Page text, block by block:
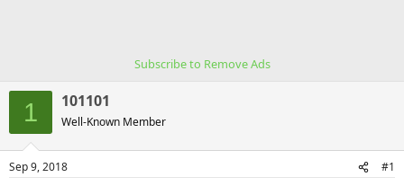
s
t
a
r
t
e
t
e
e
Subscribe to Remove Ads
1 101101
Well-Known Member
Sep 9, 2018 #1